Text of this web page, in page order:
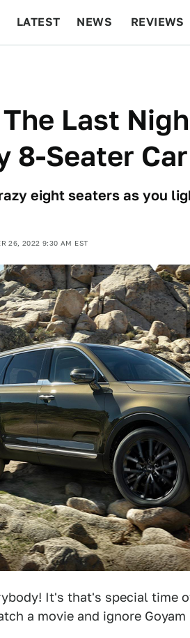
LATEST NEWS REVIEWS
Last
8-Seater
eight seaters as you
26, 2022 9:30 AM EST
It's that's special time
a movie and ignore